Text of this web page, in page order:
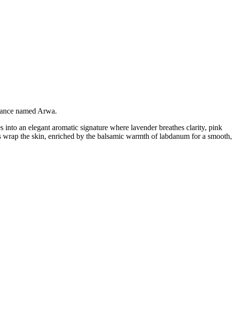
named Arwa.
an elegant aromatic signature where lavender breathes clarity, pink
the skin, enriched by the balsamic warmth of labdanum for a smooth,